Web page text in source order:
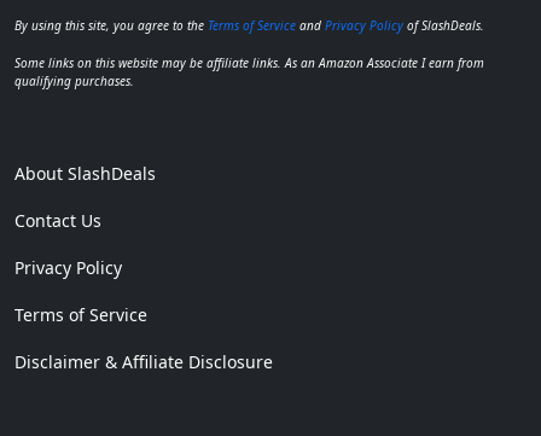
By using this site, you agree to the Terms of Service and Privacy Policy of SlashDeals.
Some links on this website may be affiliate links. As an Amazon Associate I earn from
qualifying purchases.
About SlashDeals
Contact Us
Privacy Policy
Terms of Service
Disclaimer & Affiliate Disclosure